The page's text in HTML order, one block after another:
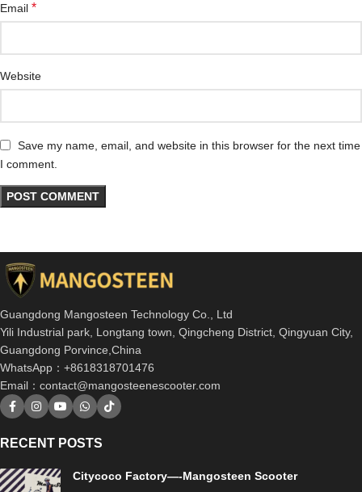
Email *
Website
Save my name, email, and website in this browser for the next time
I comment.
Guangdong Mangosteen Technology Co., Ltd
Yili Industrial park, Longtang town, Qingcheng District, Qingyuan City,
Guangdong Porvince,China
WhatsApp：+8618318701476
Email： contact@mangosteenescooter.com
RECENT POSTS
Citycoco Factory—-Mangosteen Scooter